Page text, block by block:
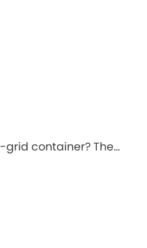
grid container? The…